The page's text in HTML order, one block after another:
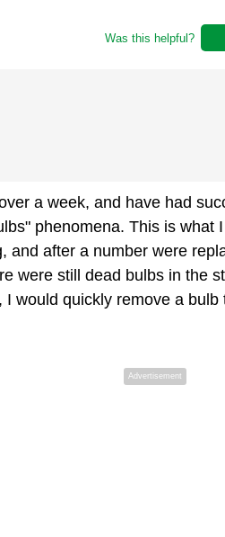
Was this helpful?
a week, and have had
phenomena. This is what
and after a number were
were still dead bulbs in the
would quickly remove a bulb
Advertisement